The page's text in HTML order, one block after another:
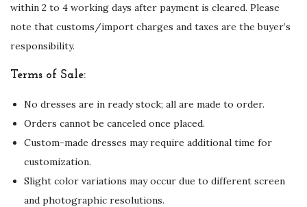
within 2 to 4 working days after payment is cleared. Please
note that customs/import charges and taxes are the buyer’s
responsibility.
Terms of Sale:
No dresses are in ready stock; all are made to order.
Orders cannot be canceled once placed.
Custom-made dresses may require additional time for
customization.
Slight color variations may occur due to different screen
and photographic resolutions.